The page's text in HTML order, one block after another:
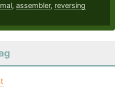
, assembler, reversing